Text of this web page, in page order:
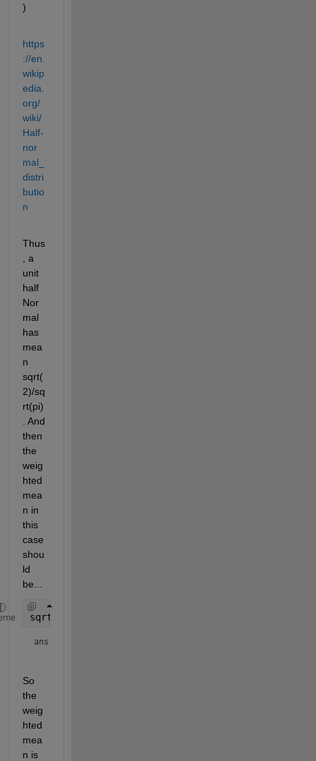
)
https
://en.
wikip
edia.
org/
wiki/
Half-
nor
mal_
distri
butio
n
Thus
, a
unit
half
Nor
mal
has
mea
n
sqrt(
2)/sq
rt(pi)
. And
then
the
weig
hted
mea
n in
this
case
shou
ld
be...
sqrt(2)/sqrt(pi)*(-1 + 2)/3
ans =
So
the
weig
hted
mea
n is